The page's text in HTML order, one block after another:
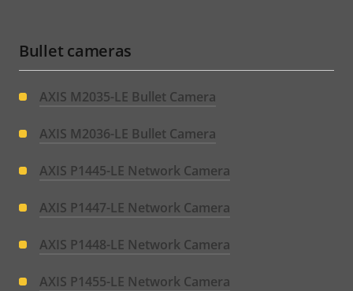
Bullet cameras
AXIS M2035-LE Bullet Camera
AXIS M2036-LE Bullet Camera
AXIS P1445-LE Network Camera
AXIS P1447-LE Network Camera
AXIS P1448-LE Network Camera
AXIS P1455-LE Network Camera